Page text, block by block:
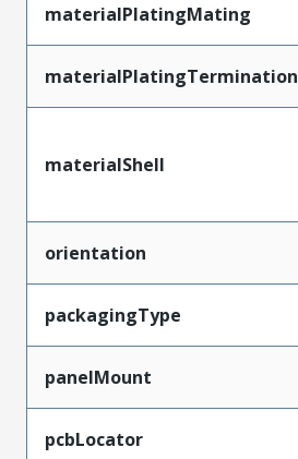
materialPlatingMating
materialPlatingTermination
materialShell
orientation
packagingType
panelMount
pcbLocator